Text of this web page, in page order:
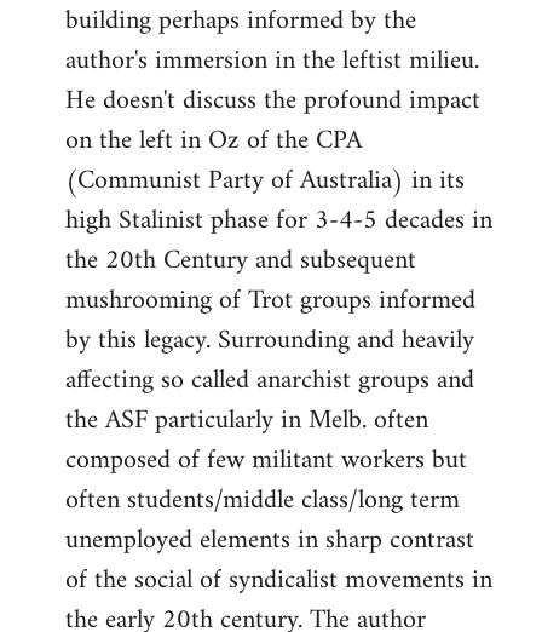
building perhaps informed by the
author's immersion in the leftist milieu.
He doesn't discuss the profound impact
on the left in Oz of the CPA
(Communist Party of Australia) in its
high Stalinist phase for 3-4-5 decades in
the 20th Century and subsequent
mushrooming of Trot groups informed
by this legacy. Surrounding and heavily
affecting so called anarchist groups and
the ASF particularly in Melb. often
composed of few militant workers but
often students/middle class/long term
unemployed elements in sharp contrast
of the social of syndicalist movements in
the early 20th century. The author